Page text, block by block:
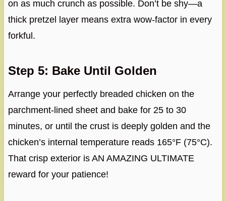
on as much crunch as possible. Don’t be shy—a
thick pretzel layer means extra wow-factor in every
forkful.
Step 5: Bake Until Golden
Arrange your perfectly breaded chicken on the
parchment-lined sheet and bake for 25 to 30
minutes, or until the crust is deeply golden and the
chicken’s internal temperature reads 165°F (75°C).
That crisp exterior is AN AMAZING ULTIMATE
reward for your patience!